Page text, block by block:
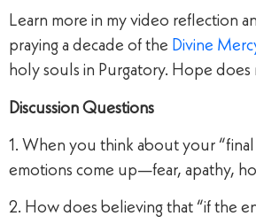
Learn more in my video reflection
praying a decade of the Divine
holy souls in Purgatory. Hope does
Discussion Questions
1. When you think about your
emotions come up—fear, apathy,
2. How does believing that “if the